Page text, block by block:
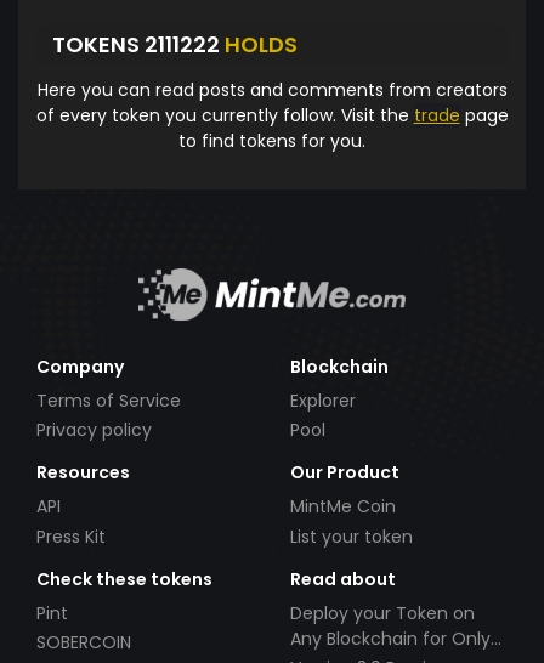
TOKENS 2111222 HOLDS
Here you can read posts and comments from creators
of every token you currently follow. Visit the trade page
to find tokens for you.
Company
Terms of Service
Privacy policy
Blockchain
Explorer
Pool
Resources
API
Press Kit
Our Product
MintMe Coin
List your token
Check these tokens
Pint
SOBERCOIN
Read about
Deploy your Token on
Any Blockchain for Only